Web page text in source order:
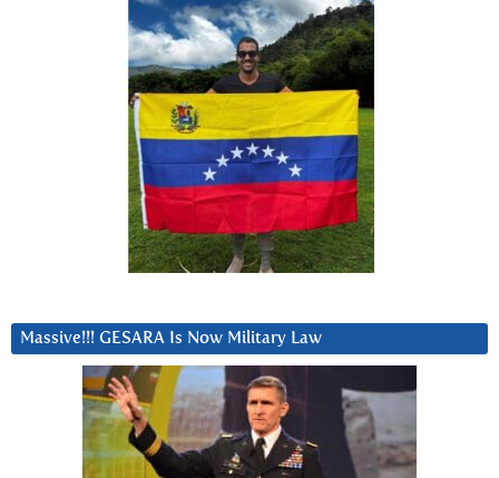
Massive!!! GESARA Is Now Military Law